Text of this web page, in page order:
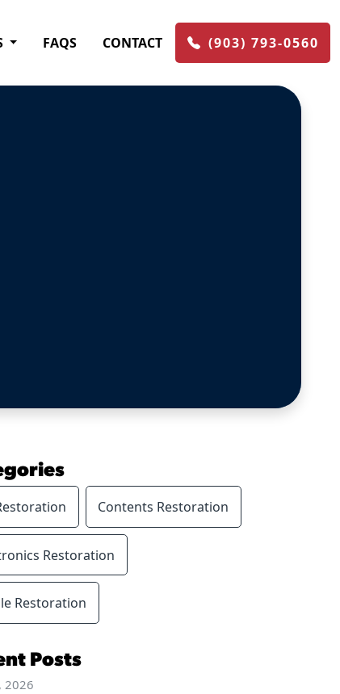
FAQS CONTACT (903) 793-0560
Contents Restoration
Restoration
Restoration
Posts
2026